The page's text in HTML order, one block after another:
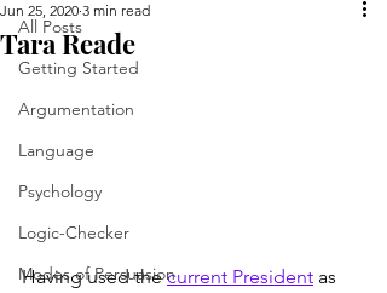
All Posts
Getting Started
Argumentation
Language
Psychology
Logic-Checker
Modes of Persuasion
Tara Reade
Jun 25, 2020 3 min read
Having used the current President as